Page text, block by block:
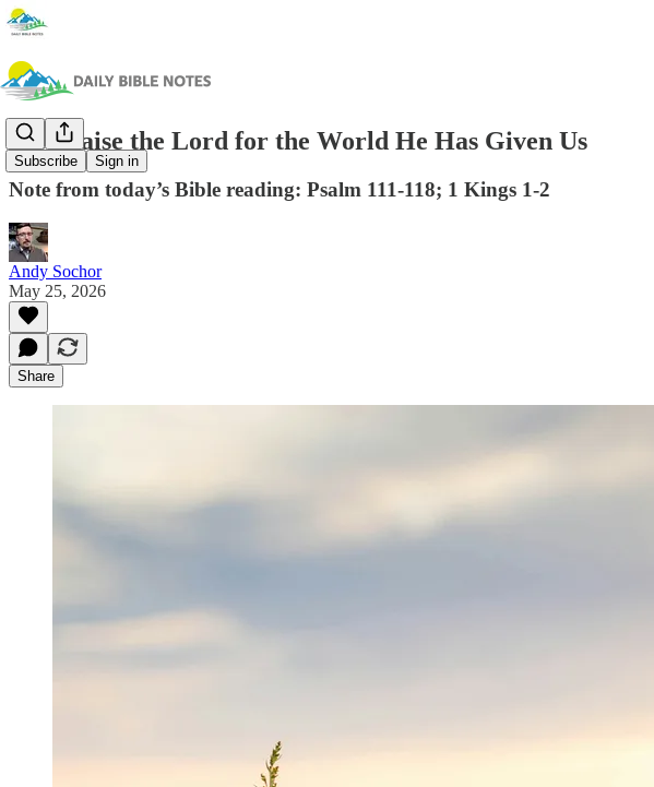
Subscribe Sign in
We Praise the Lord for the World He Has Given Us
Note from today’s Bible reading: Psalm 111-118; 1 Kings 1-2
Andy Sochor
May 25, 2026
Share